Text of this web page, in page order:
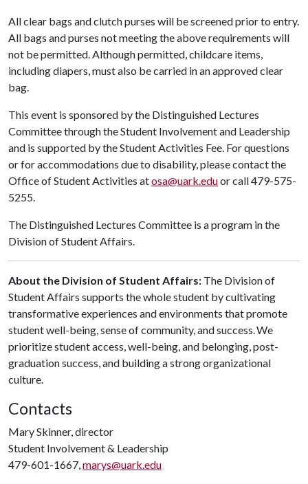
All clear bags and clutch purses will be screened prior to entry.
All bags and purses not meeting the above requirements will
not be permitted. Although permitted, childcare items,
including diapers, must also be carried in an approved clear
bag.
This event is sponsored by the Distinguished Lectures
Committee through the Student Involvement and Leadership
and is supported by the Student Activities Fee. For questions
or for accommodations due to disability, please contact the
Office of Student Activities atosa@uark.eduor call 479-575-
5255.
The Distinguished Lectures Committee is a program in the
Division of Student Affairs.
About the Division of Student Affairs: The Division of
Student Affairs supports the whole student by cultivating
transformative experiences and environments that promote
student well-being, sense of community, and success. We
prioritize student access, well-being, and belonging, post-
graduation success, and building a strong organizational
culture.
Contacts
Mary Skinner, director
Student Involvement & Leadership
479-601-1667,marys@uark.edu